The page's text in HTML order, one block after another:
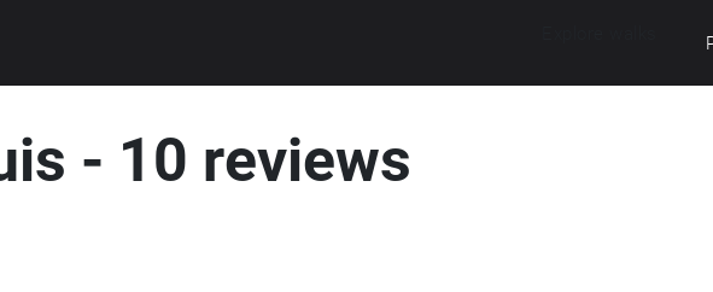
- 10 reviews